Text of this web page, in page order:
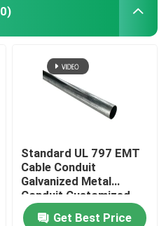
Standard UL 797 EMT
Cable Conduit
Galvanized Metal
Conduit Customized
Get Best Price